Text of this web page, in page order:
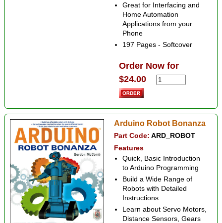
Great for Interfacing and
Home Automation
Applications from your
Phone
197 Pages - Softcover
Order Now for
$24.00
Arduino Robot Bonanza
Part Code: ARD_ROBOT
Features
Quick, Basic Introduction
to Arduino Programming
Build a Wide Range of
Robots with Detailed
Instructions
Learn about Servo Motors,
Distance Sensors, Gears